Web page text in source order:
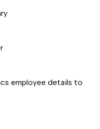
employee details to